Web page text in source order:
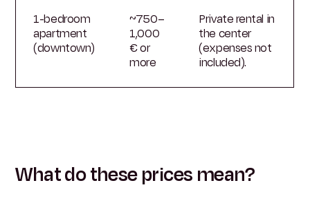
1-bedroom
apartment
(downtown)
~750–
1,000
€ or
more
Private rental in
the center
(expenses not
included).
What do these prices mean?